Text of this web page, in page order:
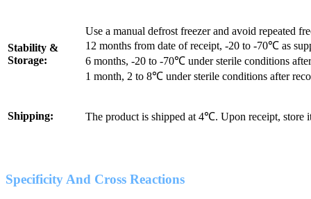
Stability &
Storage:
Use a manual defrost freezer and avoid repeated
12 months from date of receipt, -20 to -70℃ as
6 months, -20 to -70℃ under sterile conditions
1 month, 2 to 8℃ under sterile conditions after
Shipping: The product is shipped at 4℃. Upon receipt, store
Specificity And Cross Reactions